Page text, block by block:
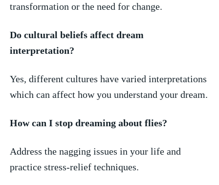
transformation or the ⁢need for change.
Do ​cultural beliefs affect dream
interpretation?
Yes, different cultures have varied interpretations
which can affect how you understand⁣ your dream.
How can I stop dreaming about ‌flies?
Address the⁣ nagging ⁤issues in your life and
practice stress-relief techniques.